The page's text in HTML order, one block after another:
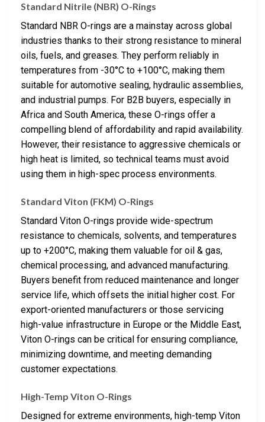
Standard Nitrile (NBR) O-Rings
Standard NBR O-rings are a mainstay across global
industries thanks to their strong resistance to mineral
oils, fuels, and greases. They perform reliably in
temperatures from -30°C to +100°C, making them
suitable for automotive sealing, hydraulic assemblies,
and industrial pumps. For B2B buyers, especially in
Africa and South America, these O-rings offer a
compelling blend of affordability and rapid availability.
However, their resistance to aggressive chemicals or
high heat is limited, so technical teams must avoid
using them in high-spec process environments.
Standard Viton (FKM) O-Rings
Standard Viton O-rings provide wide-spectrum
resistance to chemicals, solvents, and temperatures
up to +200°C, making them valuable for oil & gas,
chemical processing, and advanced manufacturing.
Buyers benefit from reduced maintenance and longer
service life, which offsets the initial higher cost. For
export-oriented manufacturers or those servicing
high-value infrastructure in Europe or the Middle East,
Viton O-rings can be critical for ensuring compliance,
minimizing downtime, and meeting demanding
customer expectations.
High-Temp Viton O-Rings
Designed for extreme environments, high-temp Viton